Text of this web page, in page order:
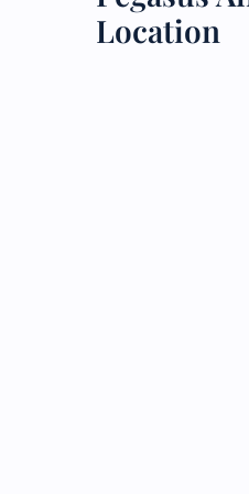
Location